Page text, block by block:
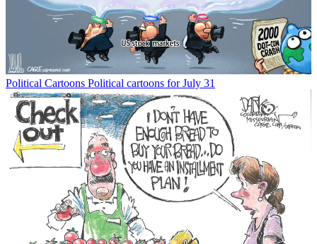
Political Cartoons Political cartoons for July 31